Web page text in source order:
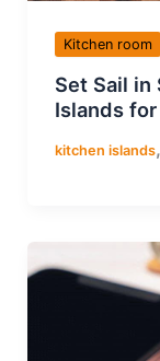
Kitchen room
Set Sail in
Islands
kitchen islands,